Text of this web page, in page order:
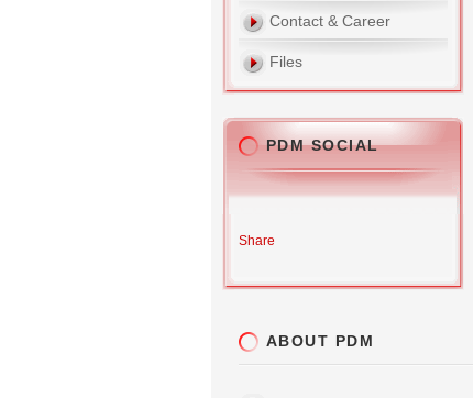
Contact & Career
Files
PDM SOCIAL
Share
ABOUT PDM